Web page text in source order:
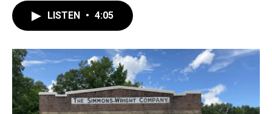
o
r
I
n
LISTEN • 4:05